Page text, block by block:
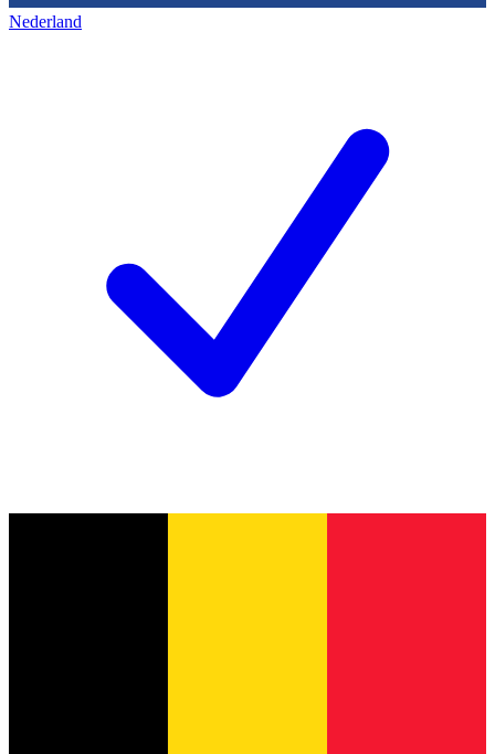
Nederland